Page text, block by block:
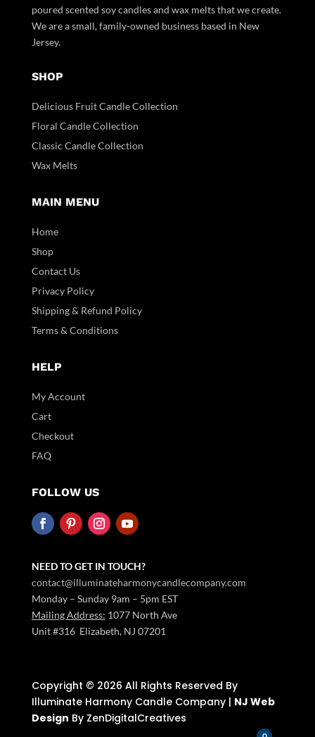
poured scented soy candles and wax melts that we create.
We are a small, family-owned business based in New
Jersey.
SHOP
Delicious Fruit Candle Collection
Floral Candle Collection
Classic Candle Collection
Wax Melts
MAIN MENU
Home
Shop
Contact Us
Privacy Policy
Shipping & Refund Policy
Terms & Conditions
HELP
My Account
Cart
Checkout
FAQ
FOLLOW US
NEED TO GET IN TOUCH?
contact@illuminateharmonycandlecompany.com
Monday – Sunday 9am – 5pm EST
Mailing Address: 1077 North Ave
Unit #316 Elizabeth, NJ 07201
Copyright ©️ 2026 All Rights Reserved By
Illuminate Harmony Candle Company | NJ Web
Design By ZenDigitalCreatives